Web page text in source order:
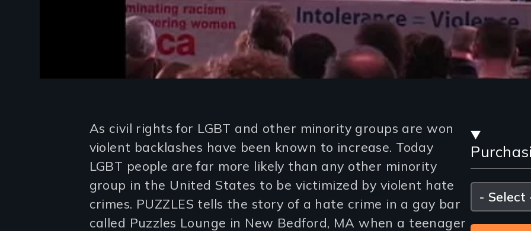
and
Please
select
Introduction
As civil rights for LGBT and other minority groups are won
violent backlashes have been known to increase. Today
LGBT people are far more likely than any other minority
group in the United States to be victimized by violent hate
crimes. PUZZLES tells the story of a hate crime in a gay bar
called Puzzles Lounge in New Bedford, MA when a teenager